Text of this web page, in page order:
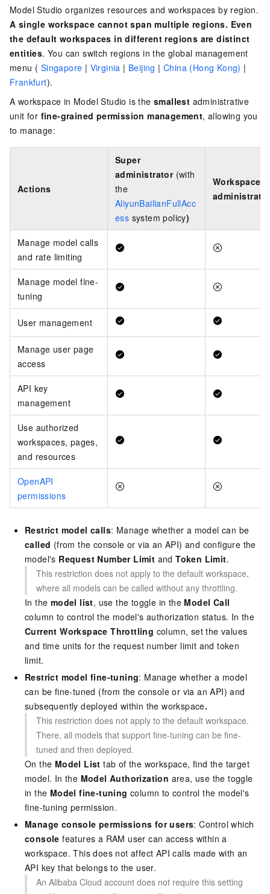
Model Studio organizes resources and workspaces by region.
A single workspace cannot span multiple regions. Even
the default workspaces in different regions are distinct
entities. You can switch regions in theglobal management
menu ( Singapore | Virginia | Beijing |China (Hong Kong) |
Frankfurt).
A workspace in Model Studio is the smallest administrative
unit for fine-grained permission management, allowing you
to manage:
Actions
Super
administrator(with
the
AliyunBailianFullAcc
ess system policy)
Workspace
Manage model calls
and rate limiting
Manage model fine-
tuning
User management
Manage user page
access
API key
management
Use authorized
workspaces, pages,
and resources
OpenAPI
permissions
Restrict model calls: Manage whether a model can be
called (from the console or via an API) and configure the
model's Request Number Limit andToken Limit.
This restriction does not apply to the default workspace,
where all models can be called without any throttling.
In the model list, use the toggle in the Model Call
column to control the model's authorization status. In the
Current Workspace Throttling column, set the values
and time units for the request number limit and token
limit.
Restrict model fine-tuning: Manage whether a model
can be fine-tuned (from the console or via an API) and
subsequently deployed within the workspace.
This restriction does not apply to the default workspace.
There, all models that support fine-tuning can be fine-
tuned and then deployed.
On the Model List tab of the workspace, find the target
model. In the Model Authorization area, use the toggle
in the Model fine-tuning column to control the model's
fine-tuning permission.
Manage console permissions for users: Control which
console features a RAM user can access within a
workspace. This does not affect API calls made with an
API key that belongs to the user.
An Alibaba Cloud account does not require this setting